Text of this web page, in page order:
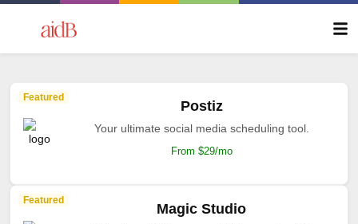
Featured
Postiz
Your ultimate social media scheduling tool.
From $29/mo
Featured
Magic Studio